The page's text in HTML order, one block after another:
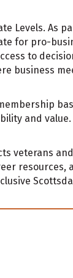
Levels. As
for pro-
to
business
and value.
veterans
resources,